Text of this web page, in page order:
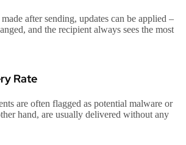
after sending, updates can be applied –
and the recipient always sees the most
Rate
are often flagged as potential malware or
hand, are usually delivered without any